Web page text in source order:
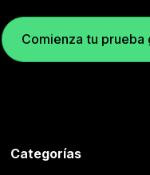
Comienza tu prueba
Categorías